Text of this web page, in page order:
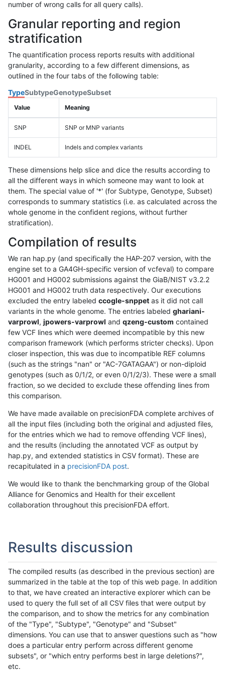
number of wrong calls for all query calls).
Granular reporting and region
stratification
The quantification process reports results with additional
granularity, according to a few different dimensions, as
outlined in the four tabs of the following table:
TypeSubtypeGenotypeSubset
Value Meaning
SNP SNP or MNP variants
INDEL Indels and complex variants
These dimensions help slice and dice the results according to
all the different ways in which someone may want to look at
them. The special value of '*' (for Subtype, Genotype, Subset)
corresponds to summary statistics (i.e. as calculated across the
whole genome in the confident regions, without further
stratification).
Compilation of results
We ran hap.py (and specifically the HAP-207 version, with the
engine set to a GA4GH-specific version of vcfeval) to compare
HG001 and HG002 submissions against the GiaB/NIST v3.2.2
HG001 and HG002 truth data respectively. Our executions
excluded the entry labeled ccogle-snppet as it did not call
variants in the whole genome. The entries labeled ghariani-
varprowl, jpowers-varprowl and qzeng-custom contained
few VCF lines which were deemed incompatible by this new
comparison framework (which performs stricter checks). Upon
closer inspection, this was due to incompatible REF columns
(such as the strings "nan" or "AC-7GATAGAA") or non-diploid
genotypes (such as 0/1/2, or even 0/1/2/3). These were a small
fraction, so we decided to exclude these offending lines from
this comparison.
We have made available on precisionFDA complete archives of
all the input files (including both the original and adjusted files,
for the entries which we had to remove offending VCF lines),
and the results (including the annotated VCF as output by
hap.py, and extended statistics in CSV format). These are
recapitulated in a precisionFDA post.
We would like to thank the benchmarking group of the Global
Alliance for Genomics and Health for their excellent
collaboration throughout this precisionFDA effort.
Results discussion
The compiled results (as described in the previous section) are
summarized in the table at the top of this web page. In addition
to that, we have created an interactive explorer which can be
used to query the full set of all CSV files that were output by
the comparison, and to show the metrics for any combination
of the "Type", "Subtype", "Genotype" and "Subset"
dimensions. You can use that to answer questions such as "how
does a particular entry perform across different genome
subsets", or "which entry performs best in large deletions?",
etc.